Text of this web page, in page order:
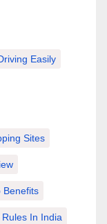
Easily
Sites
Benefits
In India